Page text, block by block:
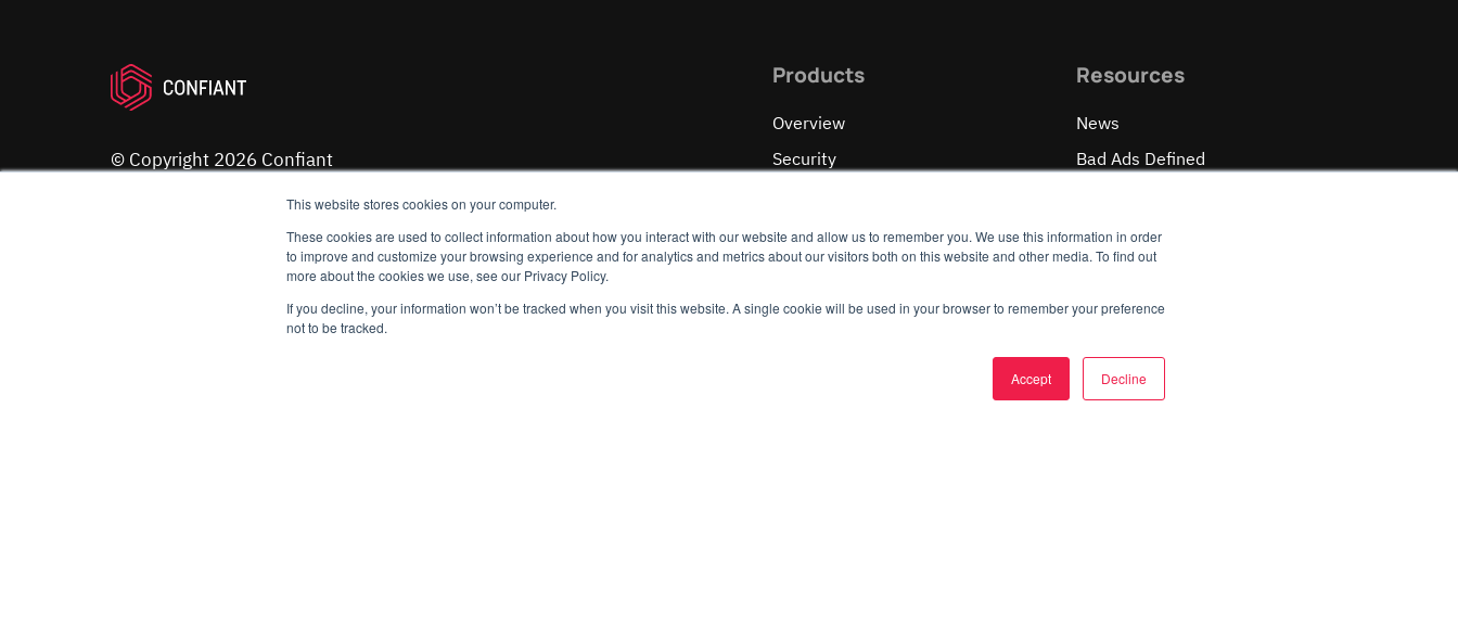
This website stores cookies on your computer.
These cookies are used to collect information about how you interact with our website and allow us to remember you. We use this information in order
to improve and customize your browsing experience and for analytics and metrics about our visitors both on this website and other media. To find out
more about the cookies we use, see our Privacy Policy.
If you decline, your information won’t be tracked when you visit this website. A single cookie will be used in your browser to remember your preference
not to be tracked.
Accept Decline
© Copyright 2026 Confiant
Stay up to date on the latest trends and emerging threats
Products
Overview
Security
Privacy
Resources
News
Bad Ads Defined
Malvertising Matrix
MAQ Index
About Us